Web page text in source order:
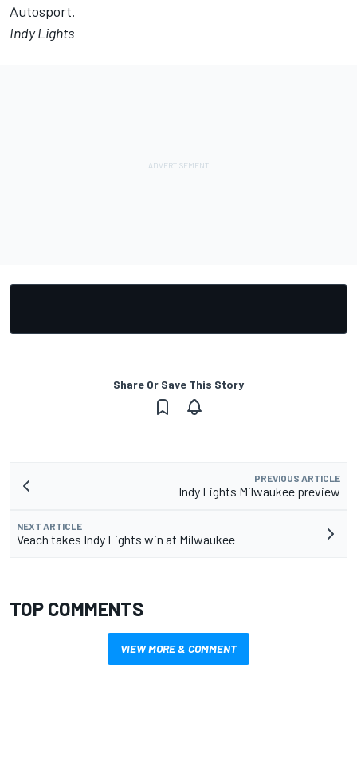
Autosport.
Indy Lights
Share Or Save This Story
PREVIOUS ARTICLE
Indy Lights Milwaukee preview
NEXT ARTICLE
Veach takes Indy Lights win at Milwaukee
TOP COMMENTS
VIEW MORE & COMMENT